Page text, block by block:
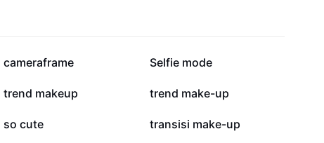
164,9 rb
cameraframe 86,8 rb
Selfie mode
308
trend makeup 213
trend make-up
17
so cute 15
transisi make-up